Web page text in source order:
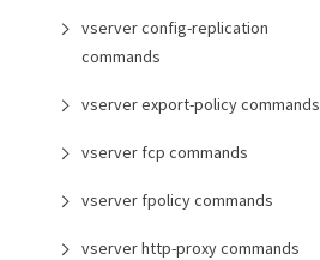
vserver config-replication
commands
vserver export-policy commands
vserver fcp commands
vserver fpolicy commands
vserver http-proxy commands